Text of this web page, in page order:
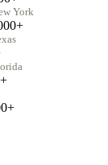
York